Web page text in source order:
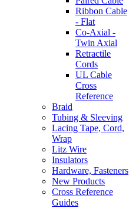
Ribbon Cable
- Flat
Co-Axial -
Twin Axial
Retractile
Cords
UL Cable
Cross
Reference
Braid
Tubing & Sleeving
Lacing Tape, Cord,
Wrap
Litz Wire
Insulators
Hardware, Fasteners
New Products
Cross Reference
Guides